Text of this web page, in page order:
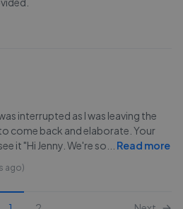
interrupted as I was leaving the
come back and elaborate. Your
it "Hi Jenny. We're so
Read more
ago)